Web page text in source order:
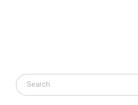
Search